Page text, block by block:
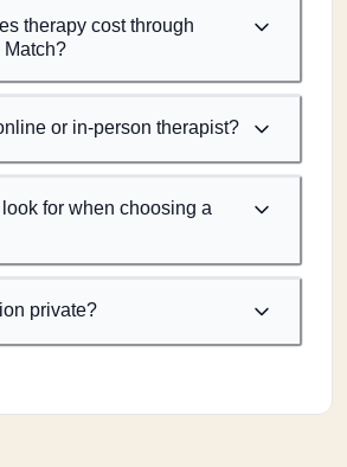
therapy cost through
Match?
or in-person therapist?
for when choosing a
private?